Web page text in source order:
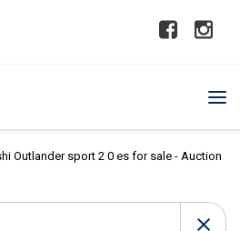
Outlander sport 2 0 es for sale - Auction